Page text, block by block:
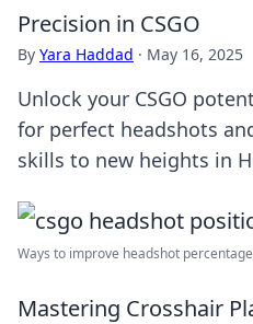
Precision in CSGO
By Yara Haddad · May 16, 2025
Unlock your CSGO
for perfect headshots
skills to new heights in
Ways to improve headshot
Mastering Crosshair